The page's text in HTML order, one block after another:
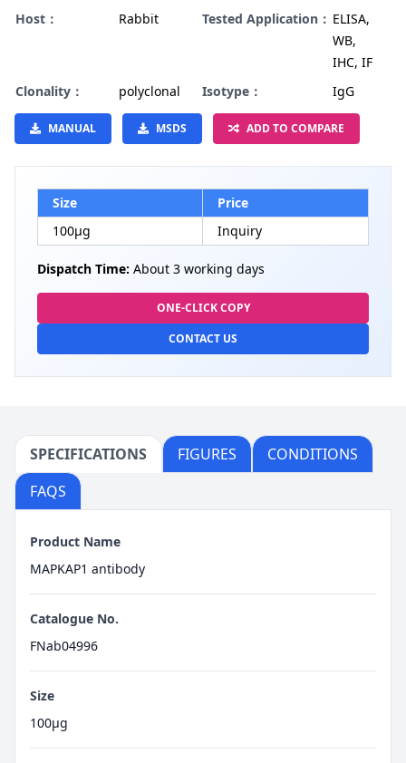
Host：
Rabbit Tested Application： ELISA,
WB,
IHC, IF
Clonality：
polyclonal Isotype： IgG
MANUAL MSDS ADD TO COMPARE
Size
Price
100µg
Inquiry
Dispatch Time: About 3 working days
ONE-CLICK COPY
CONTACT US
SPECIFICATIONS FIGURES
CONDITIONS
FAQS
Product Name
MAPKAP1 antibody
Catalogue No.
FNab04996
Size
100μg